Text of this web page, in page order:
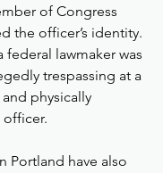
of Congress
the officer’s identity.
federal lawmaker was
trespassing at a
physically
officer.
Portland have also